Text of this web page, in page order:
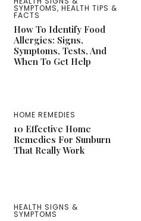
SYMPTOMS, HEALTH TIPS &
FACTS
How To Identify Food
Allergies: Signs,
Symptoms, Tests, And
When To Get Help
HOME REMEDIES
10 Effective Home
Remedies For Sunburn
That Really Work
HEALTH SIGNS &
SYMPTOMS